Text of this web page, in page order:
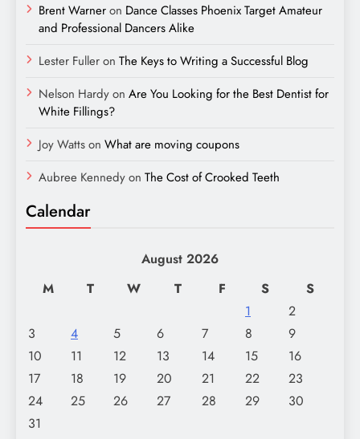
Brent Warneron Dance Classes Phoenix Target Amateur
and Professional Dancers Alike
Lester Fulleron The Keys to Writing a Successful Blog
Nelson Hardyon Are You Looking for the Best Dentist for
White Fillings?
Joy Wattson What are moving coupons
Aubree Kennedyon The Cost of Crooked Teeth
Calendar
August 2026
M
T W T F S
S
1
2
3
4 5 6 7 8
9
10
11 12 13 14 15
16
17
18 19 20 21 22
23
24
25 26 27 28 29
30
31